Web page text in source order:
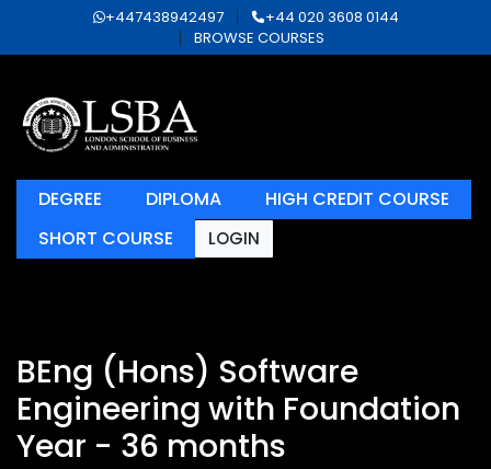
+447438942497
+44 020 3608 0144
BROWSE COURSES
DEGREE DIPLOMA
HIGH CREDIT COURSE
SHORT COURSE
LOGIN
BEng (Hons) Software
Engineering with Foundation
Year - 36 months